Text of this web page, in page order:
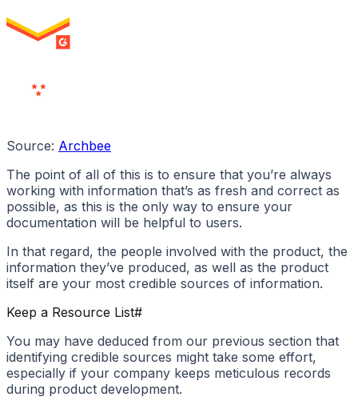
MILESTONE
Source: Archbee
The point of all of this is to ensure that you’re always
working with information that’s as fresh and correct as
possible, as this is the only way to ensure your
documentation will be helpful to users.
In that regard, the people involved with the product, the
information they’ve produced, as well as the product
itself are your most credible sources of information.
Keep a Resource List#
You may have deduced from our previous section that
identifying credible sources might take some effort,
especially if your company keeps meticulous records
during product development.